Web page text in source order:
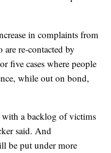
in complaints from
re-contacted by
five cases where people
while out on bond,
with a backlog of victims
said. And
be put under more